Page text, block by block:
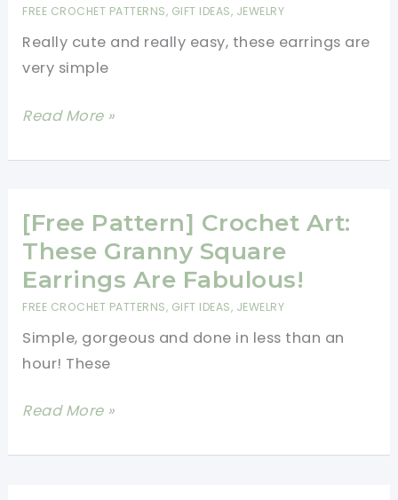
Patterns]
FREE CROCHET PATTERNS, GIFT IDEAS, JEWELRY
Really cute and really easy, these earrings are
very simple
[Free
Simple
Stylish
Skulls
Earrings
Make
In
Read More »
[Free Pattern] Crochet Art:
These Granny Square
Earrings Are Fabulous!
FREE CROCHET PATTERNS, GIFT IDEAS, JEWELRY
Simple, gorgeous and done in less than an
hour! These
[Free
Crochet
Read More »